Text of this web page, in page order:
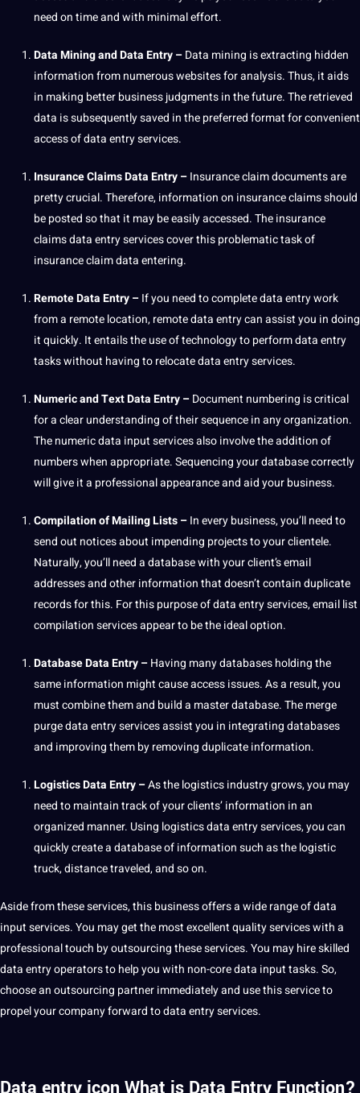
need on time and with minimal effort.
DataMiningand Data Entry –Data mining is extracting hidden
information from numerous websites foranalysis. Thus, it aids
in making betterbusinessjudgments in the future. The retrieved
data is subsequently saved in the preferred format for convenient
access of data entry services.
Insurance Claims Data Entry –Insurance claim documents are
pretty crucial. Therefore, information on insurance claims should
be posted so that it may be easily accessed. The insurance
claims data entry services cover this problematic task of
insurance claim data entering.
Remote Data Entry –If you need to complete data entry work
from a remote location, remote data entry can assist you in doing
it quickly. It entails the use of technology to perform data entry
tasks without having to relocate data entry services.
Numeric andTextData Entry –Document numbering is critical
for a clear understanding of their sequence in anyorganization.
The numeric data input services also involve the addition of
numbers when appropriate. Sequencing your database correctly
will give it a professionalappearance and aid your business.
Compilation of Mailing Lists –In every business, you’ll need to
send out notices about impending projectsto your clientele.
Naturally, you’ll need a database with your client’s email
addresses and other information that doesn’t contain duplicate
records for this. For this purpose of data entry services, email list
compilation services appear to be the ideal option.
Database Data Entry –Having many databases holding the
same information might cause access issues. As a result, you
must combine them and builda master database. The merge
purge data entry services assist you in integrating databases
and improving them by removing duplicate information.
Logistics Data Entry –As the logistics industry grows, you may
need to maintain track of your clients’ information in an
organized manner. Using logistics data entry services, you can
quickly create a database of information such as the logistic
truck, distance traveled, and so on.
Aside from these services, this businessoffersa wide range of data
input services. You may get the most excellentqualityservices with a
professional touch by outsourcing these services. You mayhireskilled
data entry operators to help you with non-core data input tasks. So,
choose an outsourcing partner immediately and use thisserviceto
propel yourcompanyforward to data entry services.